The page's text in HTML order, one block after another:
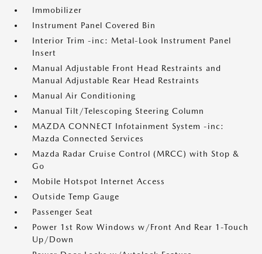
Immobilizer
Instrument Panel Covered Bin
Interior Trim -inc: Metal-Look Instrument Panel
Insert
Manual Adjustable Front Head Restraints and
Manual Adjustable Rear Head Restraints
Manual Air Conditioning
Manual Tilt/Telescoping Steering Column
MAZDA CONNECT Infotainment System -inc:
Mazda Connected Services
Mazda Radar Cruise Control (MRCC) with Stop &
Go
Mobile Hotspot Internet Access
Outside Temp Gauge
Passenger Seat
Power 1st Row Windows w/Front And Rear 1-Touch
Up/Down